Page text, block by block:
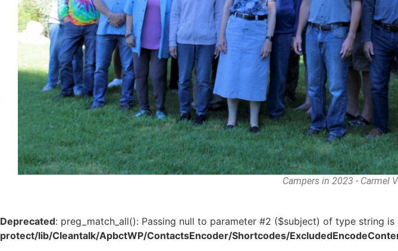
Campers in 2023 - Carmel
Deprecated: preg_match_all(): Passing null to parameter #2 ($subject) of type string
protect/lib/Cleantalk/ApbctWP/ContactsEncoder/Shortcodes/